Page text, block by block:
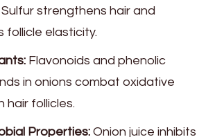
strengthens hair and
follicle elasticity.
Flavonoids and phenolic
in onions combat oxidative
hair follicles.
Properties: Onion juice inhibits